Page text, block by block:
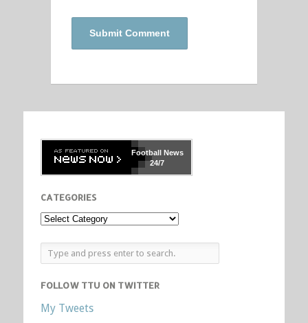
FootballNews
24/7
CATEGORIES
FOLLOW TTU ON TWITTER
My Tweets